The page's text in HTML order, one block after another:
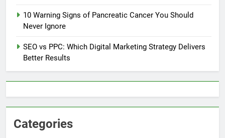
10 Warning Signs of Pancreatic Cancer You Should
Never Ignore
SEO vs PPC: Which Digital Marketing Strategy Delivers
Better Results
Categories